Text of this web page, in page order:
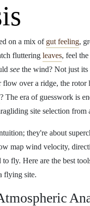
on a mix of gut feeling,
fluttering leaves, feel
see the wind? Not just
over a ridge, the rotor
? The era of guesswork is
site selection from
they're about
map wind velocity,
fly. Here are the best
flying site.